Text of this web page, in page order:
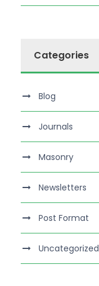
Categories
Blog
Journals
Masonry
Newsletters
Post Format
Uncategorized